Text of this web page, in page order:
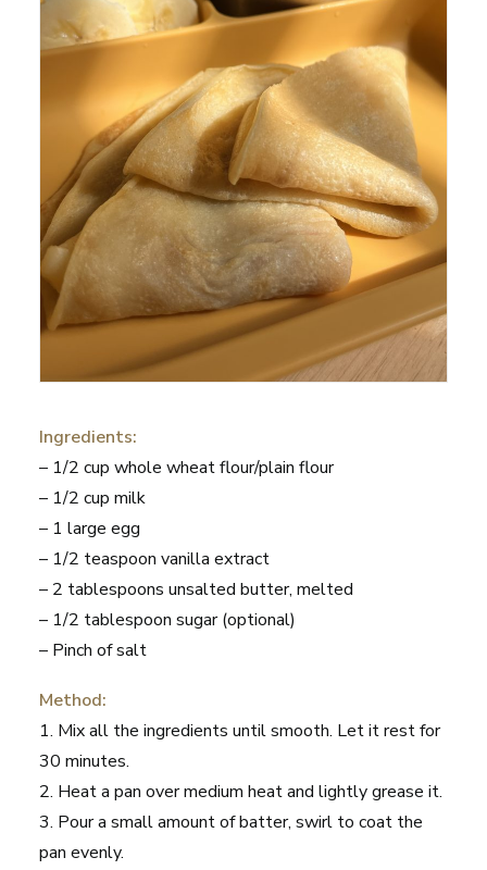
Ingredients:
– 1/2 cup whole wheat flour/plain flour
– 1/2 cup milk
– 1 large egg
– 1/2 teaspoon vanilla extract
– 2 tablespoons unsalted butter, melted
– 1/2 tablespoon sugar (optional)
– Pinch of salt
Method:
1. Mix all the ingredients until smooth. Let it rest for
30 minutes.
2. Heat a pan over medium heat and lightly grease it.
3. Pour a small amount of batter, swirl to coat the
pan evenly.